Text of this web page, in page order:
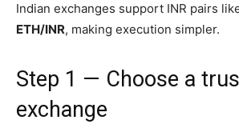
Indian exchanges support INR pairs
ETH/INR, making execution simpler.
Step 1 — Choose a
exchange